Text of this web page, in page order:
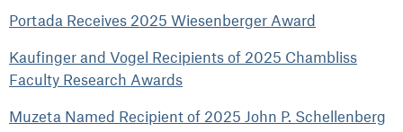
Portada Receives 2025 Wiesenberger Award
Kaufinger and Vogel Recipients of 2025 Chambliss
Faculty Research Awards
Muzeta Named Recipient of 2025 John P. Schellenberg